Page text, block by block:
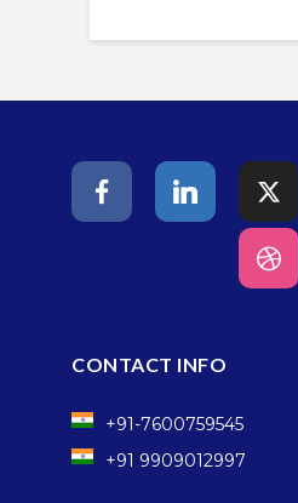
CONTACT INFO
+91-7600759545
+91 9909012997